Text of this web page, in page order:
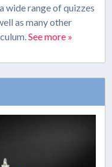
wide range of quizzes
as many other
See more »